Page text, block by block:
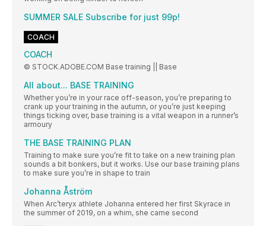
SUMMER SALE Subscribe for just 99p!
COACH
COACH
© STOCK.ADOBE.COM Base training || Base
All about... BASE TRAINING
Whether you’re in your race off-season, you’re preparing to
crank up your training in the autumn, or you’re just keeping
things ticking over, base training is a vital weapon in a runner’s
armoury
THE BASE TRAINING PLAN
Training to make sure you’re fit to take on a new training plan
sounds a bit bonkers, but it works. Use our base training plans
to make sure you’re in shape to train
Johanna Åström
When Arc’teryx athlete Johanna entered her first Skyrace in
the summer of 2019, on a whim, she came second